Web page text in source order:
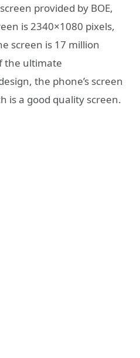
provided by BOE,
is 2340×1080 pixels,
screen is 17 million
the ultimate
the phone’s screen
is a good quality screen.